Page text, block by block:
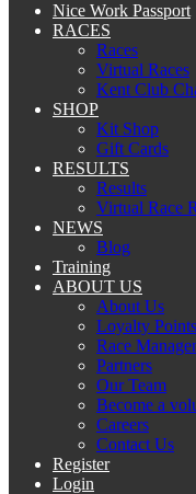
Nice Work Passport
RACES
Races
Virtual Races
Kent Club
SHOP
Kit Shop
Gift Cards
RESULTS
Results
Virtual Race
NEWS
Blog
Training
ABOUT US
About Us
Loyalty Points
Race
Partners
Our Team
Become a
Careers
Contact Us
Register
Login